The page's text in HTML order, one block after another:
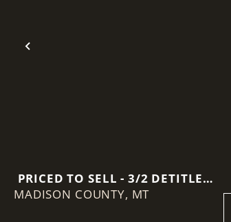
Previous
PRICED TO SELL - 3/2 DETITLED
MANUFACTURED HOME
MADISON COUNTY, MT